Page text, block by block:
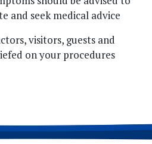
and seek medical advice
visitors, guests and
on your procedures